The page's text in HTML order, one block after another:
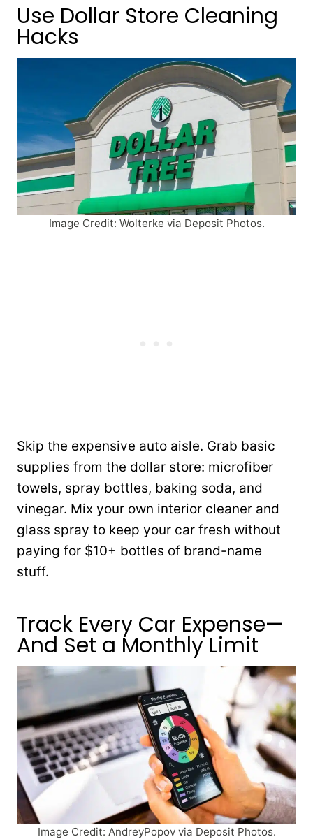
Use Dollar Store Cleaning
Hacks
Image Credit: Wolterke via Deposit Photos.
Skip the expensive auto aisle. Grab basic
supplies from the dollar store: microfiber
towels, spray bottles, baking soda, and
vinegar. Mix your own interior cleaner and
glass spray to keep your car fresh without
paying for $10+ bottles of brand-name
stuff.
Track Every Car Expense—
And Set a Monthly Limit
Image Credit: AndreyPopov via Deposit Photos.